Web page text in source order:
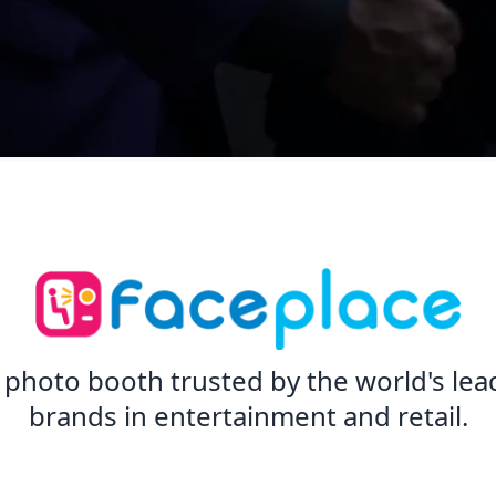
photo booth trusted by the world's
brands in entertainment and retail.